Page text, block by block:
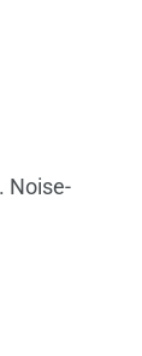
Noise-